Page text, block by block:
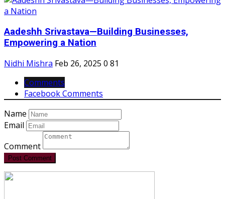
Aadeshh Srivastava—Building Businesses,
Empowering a Nation
Nidhi Mishra Feb 26, 2025 0 81
Comments
Facebook Comments
Name
Email
Comment
Post Comment